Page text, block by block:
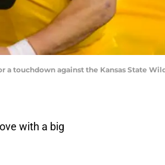
a touchdown against the Kansas State
with a big